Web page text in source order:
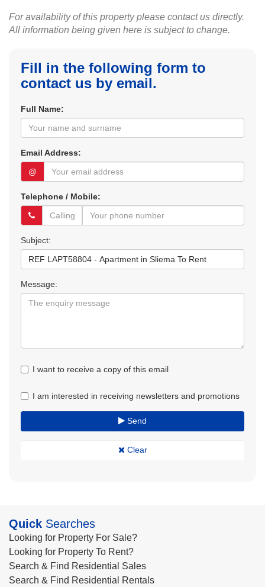
For availability of this property please contact us directly.
All information being given here is subject to change.
Fill in the following form to
contact us by email.
Full Name:
Email Address:
@
Telephone / Mobile:
Subject:
Message:
I want to receive a copy of this email
I am interested in receiving newsletters and promotions
Send
Clear
Quick Searches
Looking for Property For Sale?
Looking for Property To Rent?
Search & Find Residential Sales
Search & Find Residential Rentals